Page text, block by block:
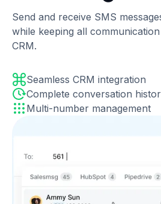
Send and receive SMS
while keeping all
CRM.
Seamless CRM integration
Complete conversation
Multi-number management